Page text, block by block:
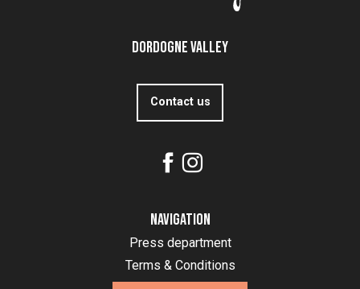
Dordogne Valley
Contact us
Navigation
Press department
Terms & Conditions